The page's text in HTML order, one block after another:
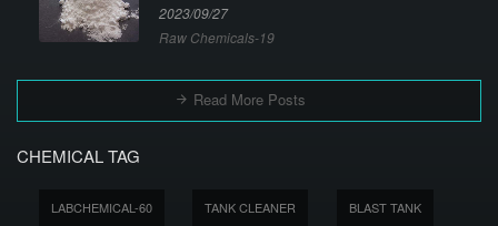
2023/09/27
Raw Chemicals-19
Read More Posts
CHEMICAL TAG
LABCHEMICAL-60 TANK CLEANER BLAST TANK